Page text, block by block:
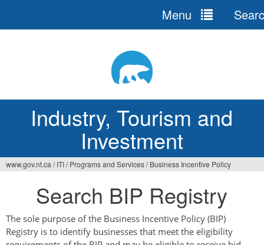
Industry, Tourism and
Investment
Menu
here
www.gov.nt.ca / ITI/ Programs and Services/ Business Incentive Policy
Search BIP Registry
The sole purpose of the Business Incentive Policy (BIP)
Registry is to identify businesses that meet the eligibility